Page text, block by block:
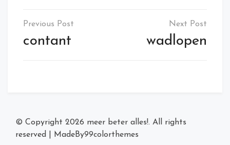
Post
navigation
contant wadlopen
© Copyright 2026 meer beter alles!. All rights
reserved
MadeBy99colorthemes